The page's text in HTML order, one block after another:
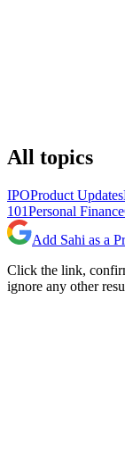
All topics
IPOProduct Updates
101Personal Finance
Add Sahi as a
Click the link,
ignore any other